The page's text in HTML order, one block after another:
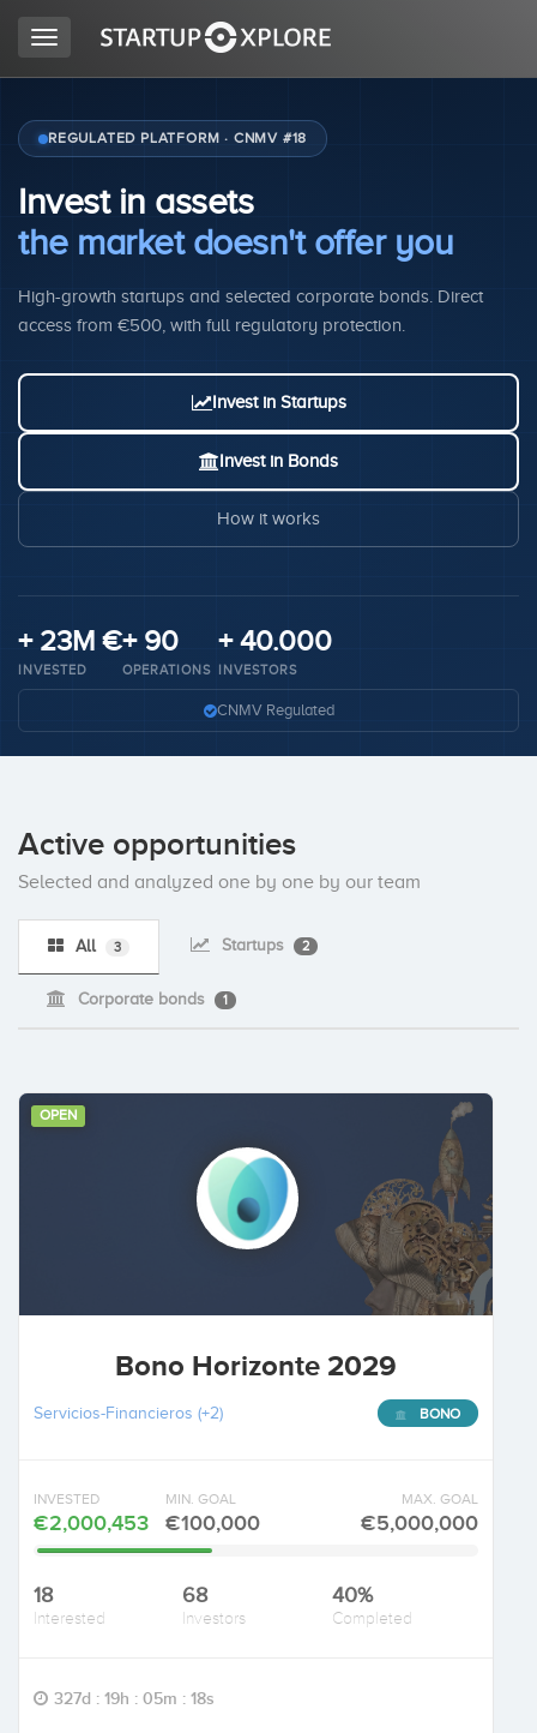
LOOKING FOR FUNDING?
ACCESS
Home
Toggle
navigation
REGULATED PLATFORM · CNMV #18
Invest in assets
the market doesn't offer you
High-growth startups and selected corporate bonds. Direct
access from €500, with full regulatory protection.
Invest in Startups
Invest in Bonds
How it works
+ 23M €
INVESTED
+ 90
OPERATIONS
+ 40.000
INVESTORS
CNMV Regulated
Active opportunities
Selected and analyzed one by one by our team
All 3 Startups 2
Corporate bonds 1
OPEN
Bono Horizonte 2029
Servicios-Financieros (+2) BONO
INVESTED
€2,000,453
MIN. GOAL
€100,000
MAX. GOAL
€5,000,000
18
Interested
68
Investors
40%
Completed
327d : 19h : 05m : 17s